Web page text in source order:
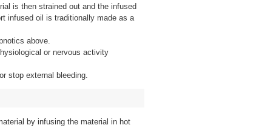
is then strained out and the infused
infused oil is traditionally made as a
above.
or nervous activity
stop external bleeding.
by infusing the material in hot